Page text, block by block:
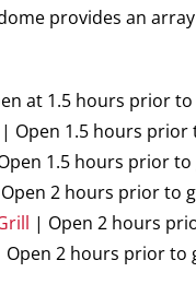
provides an
at 1.5 hours prior
| Open 1.5 hours prior
1.5 hours prior
2 hours prior to
| Open 2 hours
Open 2 hours prior to